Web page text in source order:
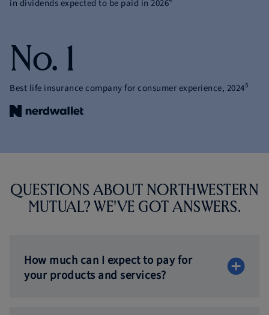
in dividends expected to be paid in 2026
No. 1
Best life insurance company for consumer experience, 20245
QUESTIONS ABOUT NORTHWESTERN
MUTUAL? WE'VE GOT ANSWERS.
How much can I expect to pay for
your products and services?